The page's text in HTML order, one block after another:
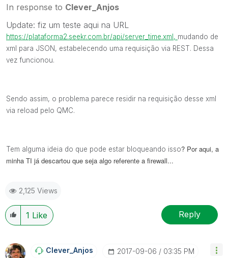
In response to Clever_Anjos
Update: fiz um teste aqui na URL
https://plataforma2.seekr.com.br/api/server_time.xml, mudando de
xml para JSON, estabelecendo uma requisição via REST. Dessa
vez funcionou.
Sendo assim, o problema parece residir na requisição desse xml
via reload pelo QMC.
Tem alguma ideia do que pode estar bloqueando isso? Por aqui, a
minha TI já descartou que seja algo referente a firewall...
2,125 Views
1 Like Reply
Clever_Anjos ‎2017-09-06 03:35 PM